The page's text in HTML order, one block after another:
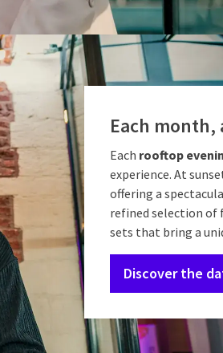
Each month,
Each rooftop
experience. At
offering a
refined selection of
sets that bring a
Discover the